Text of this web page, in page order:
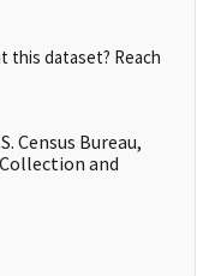
this dataset? Reach
Census Bureau,
and